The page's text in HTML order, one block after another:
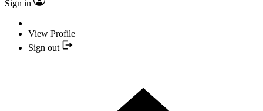
Sign in
View Profile
Sign out